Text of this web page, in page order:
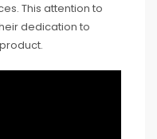
This attention to
dedication to